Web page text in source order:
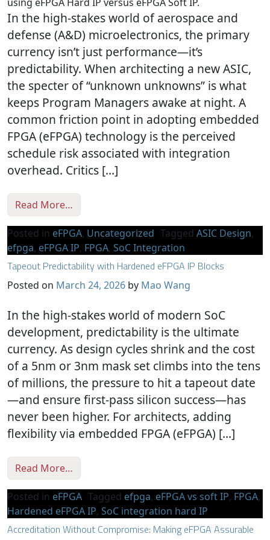
In the high-stakes world of aerospace and
defense (A&D) microelectronics, the primary
currency isn’t just performance—it’s
predictability. When architecting a new ASIC,
the specter of “unknown unknowns” is what
keeps Program Managers awake at night. A
common friction point in adopting embedded
FPGA (eFPGA) technology is the perceived
schedule risk associated with integration
overhead. Critics […]
Read More…
Posted in eFPGA, Uncategorized Tagged ASIC Design,
efpga, eFPGA IP, FPGA, SoC Integration
Tapeout Predictability with Hardened eFPGA IP Blocks
Posted on March 24, 2026 by Mao Wang
In the high-stakes world of modern SoC
development, predictability is the ultimate
currency. As design cycles shrink and the cost
of a 5nm or 3nm mask set climbs into the tens
of millions, the pressure to hit a tapeout date
—and ensure first-pass silicon success—has
never been higher. For architects, adding
flexibility via embedded FPGA (eFPGA) […]
Read More…
Posted in eFPGA Tagged efpga, eFPGA vs soft IP, FPGA,
Hardened eFPGA IP, SoC integration hard IP
Accreditation Without Compromise: Making eFPGA Assurable